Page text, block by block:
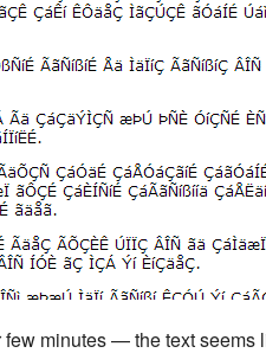
minutes — the text